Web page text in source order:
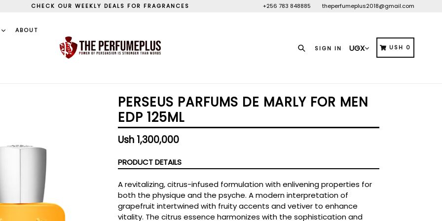
CHECK OUR WEEKLY DEALS FOR FRAGRANCES +256 783 848885 theperfumeplus2018@gmail.com
ABOUT
Search
SIGN IN CART
CART
USH 0
PERSEUS PARFUMS DE MARLY FOR MEN
EDP 125ML
Regular
Ush 1,300,000
PRODUCT DETAILS
A revitalizing, citrus-infused formulation with enlivening properties for
both the physique and the psyche. A modern interpretation of
grapefruit intertwined with fruity accents and vetiver to enhance
vitality. The citrus essence harmonizes with the sophistication and